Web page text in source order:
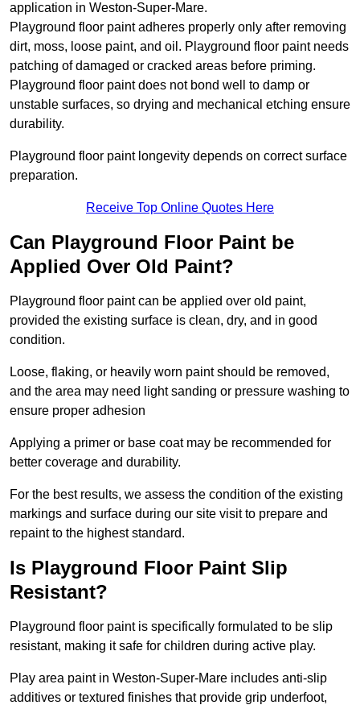
application in Weston-Super-Mare.
Playground floor paint adheres properly only after removing
dirt, moss, loose paint, and oil. Playground floor paint needs
patching of damaged or cracked areas before priming.
Playground floor paint does not bond well to damp or
unstable surfaces, so drying and mechanical etching ensure
durability.
Playground floor paint longevity depends on correct surface
preparation.
Receive Top Online Quotes Here
Can Playground Floor Paint be
Applied Over Old Paint?
Playground floor paint can be applied over old paint,
provided the existing surface is clean, dry, and in good
condition.
Loose, flaking, or heavily worn paint should be removed,
and the area may need light sanding or pressure washing to
ensure proper adhesion
Applying a primer or base coat may be recommended for
better coverage and durability.
For the best results, we assess the condition of the existing
markings and surface during our site visit to prepare and
repaint to the highest standard.
Is Playground Floor Paint Slip
Resistant?
Playground floor paint is specifically formulated to be slip
resistant, making it safe for children during active play.
Play area paint in Weston-Super-Mare includes anti-slip
additives or textured finishes that provide grip underfoot,